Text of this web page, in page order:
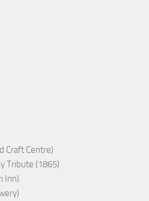
Craft Centre)
Tribute (1865)
Inn)